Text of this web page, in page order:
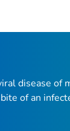
disease of
of an